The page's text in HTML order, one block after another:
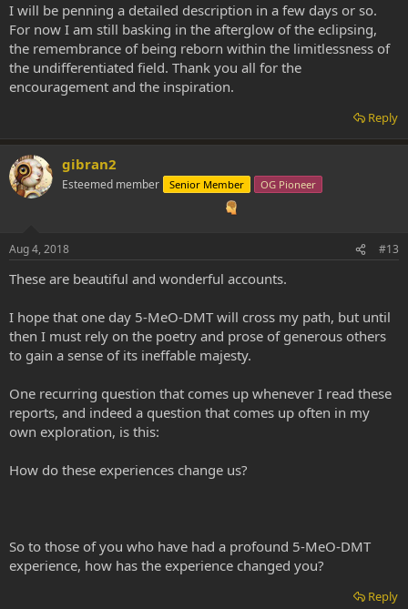
I will be penning a detailed description in a few days or so.
For now I am still basking in the afterglow of the eclipsing,
the remembrance of being reborn within the limitlessness of
the undifferentiated field. Thank you all for the
encouragement and the inspiration.
Reply
gibran2
Esteemed member Senior Member OG Pioneer
Aug 4, 2018 #13
These are beautiful and wonderful accounts.
I hope that one day 5-MeO-DMT will cross my path, but until
then I must rely on the poetry and prose of generous others
to gain a sense of its ineffable majesty.
One recurring question that comes up whenever I read these
reports, and indeed a question that comes up often in my
own exploration, is this:
How do these experiences change us?
So to those of you who have had a profound 5-MeO-DMT
experience, how has the experience changed you?
Reply